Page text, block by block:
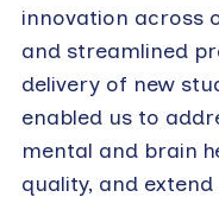
innovation across
and streamlined
delivery of new
enabled us to
mental and brain
quality, and